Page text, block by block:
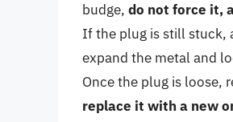
budge, do not force it,
If the plug is still stuck,
expand the metal and
Once the plug is loose,
replace it with a new